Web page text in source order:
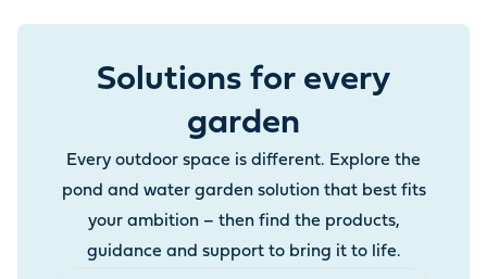
Solutions for every
garden
Every outdoor space is different. Explore the
pond and water garden solution that best fits
your ambition – then find the products,
guidance and support to bring it to life.